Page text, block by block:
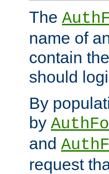
The
name of
contain
should
By
by
and
request